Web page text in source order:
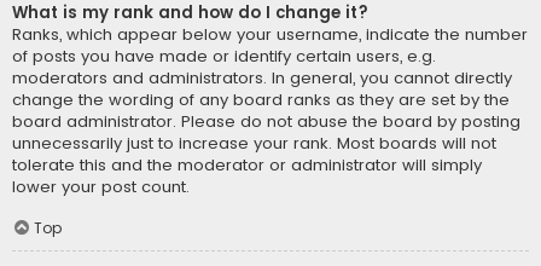
What is my rank and how do I change it?
Ranks, which appear below your username, indicate the number
of posts you have made or identify certain users, e.g.
moderators and administrators. In general, you cannot directly
change the wording of any board ranks as they are set by the
board administrator. Please do not abuse the board by posting
unnecessarily just to increase your rank. Most boards will not
tolerate this and the moderator or administrator will simply
lower your post count.
Top